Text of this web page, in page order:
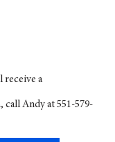
receive a
call Andy at 551-579-